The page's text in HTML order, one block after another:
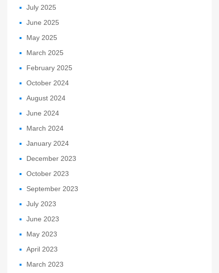
July 2025
June 2025
May 2025
March 2025
February 2025
October 2024
August 2024
June 2024
March 2024
January 2024
December 2023
October 2023
September 2023
July 2023
June 2023
May 2023
April 2023
March 2023